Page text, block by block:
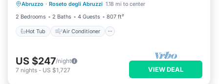
Abruzzo · Roseto degli Abruzzi 1.18 mi to center
2 Bedrooms
2 Baths 4 Guests 807 ft²
Hot Tub Air Conditioner
Pet Friendly
US $247/night
7 nights - US $1,727 VIEW DEAL